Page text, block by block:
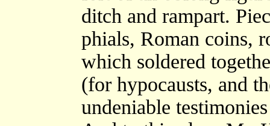
ditch and rampart.
phials, Roman coins,
which soldered
(for hypocausts, and
undeniable